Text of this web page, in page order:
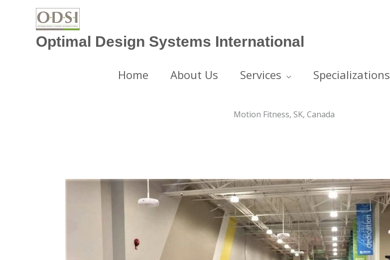
Optimal Design Systems International
Home About Us Services Specializations
Motion Fitness, SK, Canada